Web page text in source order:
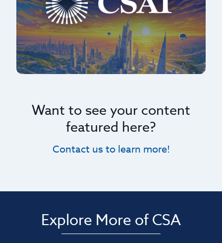
Want to see your content
featured here?
Contact us to learn more!
Explore More of CSA